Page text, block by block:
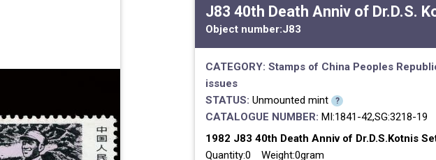
J83 40th Death Anniv of Dr.D.S.
Object number:J83
CATEGORY: Stamps of China Peoples
issues
STATUS: Unmounted mint ?
CATALOGUE NUMBER: MI:1841-42,SG:3218-19
1982 J83 40th Death Anniv of Dr.D.S.Kotnis
Quantity:0 Weight:0gram